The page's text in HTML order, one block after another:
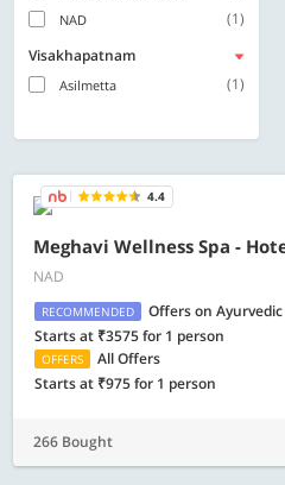
NAD
(1)
Visakhapatnam
Asilmetta (1)
4.4
Meghavi Wellness Spa -
NAD
RECOMMENDED
Offers on
Starts at ₹3575 for 1 person
OFFERS
All Offers
Starts at ₹975 for 1 person
266 Bought